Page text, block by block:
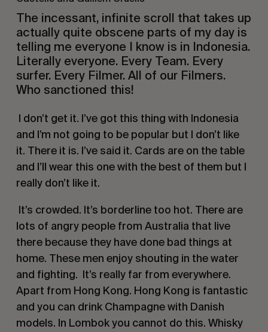
The incessant, infinite scroll that takes up
actually quite obscene parts of my day is
telling me everyone I know is in Indonesia.
Literally everyone. Every Team. Every
surfer. Every Filmer. All of our Filmers.
Who sanctioned this!
I don’t get it. I’ve got this thing with Indonesia
and I’m not going to be popular but I don’t like
it. There it is. I’ve said it. Cards are on the table
and I’ll wear this one with the best of them but I
really don’t like it.
It’s crowded. It’s borderline too hot. There are
lots of angry people from Australia that live
there because they have done bad things at
home. These men enjoy shouting in the water
and fighting. It’s really far from everywhere.
Apart from Hong Kong. Hong Kong is fantastic
and you can drink Champagne with Danish
models. In Lombok you cannot do this. Whisky